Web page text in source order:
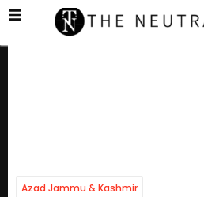
Azad Jammu & Kashmir